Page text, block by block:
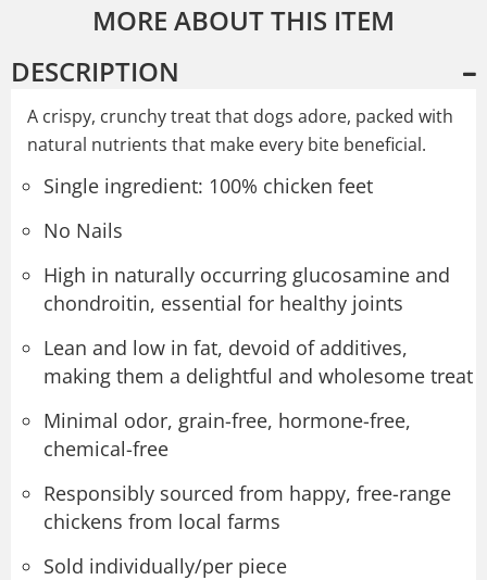
MORE ABOUT THIS ITEM
DESCRIPTION
A crispy, crunchy treat that dogs adore, packed with
natural nutrients that make every bite beneficial.
Single ingredient: 100% chicken feet
No Nails
High in naturally occurring glucosamine and
chondroitin, essential for healthy joints
Lean and low in fat, devoid of additives,
making them a delightful and wholesome treat
Minimal odor, grain-free, hormone-free,
chemical-free
Responsibly sourced from happy, free-range
chickens from local farms
Sold individually/per piece